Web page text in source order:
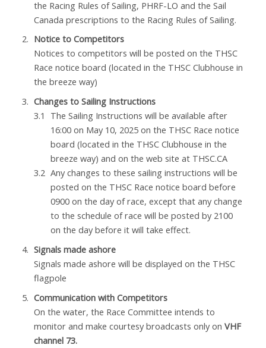
the Racing Rules of Sailing, PHRF-LO and the Sail
Canada prescriptions to the Racing Rules of Sailing.
Notice to Competitors
Notices to competitors will be posted on the THSC
Race notice board (located in the THSC Clubhouse in
the breeze way)
Changes to Sailing Instructions
The Sailing Instructions will be available after
16:00 on May 10, 2025 on the THSC Race notice
board (located in the THSC Clubhouse in the
breeze way) and on the web site at THSC.CA
Any changes to these sailing instructions will be
posted on the THSC Race notice board before
0900 on the day of race, except that any change
to the schedule of race will be posted by 2100
on the day before it will take effect.
Signals made ashore
Signals made ashore will be displayed on the THSC
flagpole
Communication with Competitors
On the water, the Race Committee intends to
monitor and make courtesy broadcasts only onVHF
channel 73.